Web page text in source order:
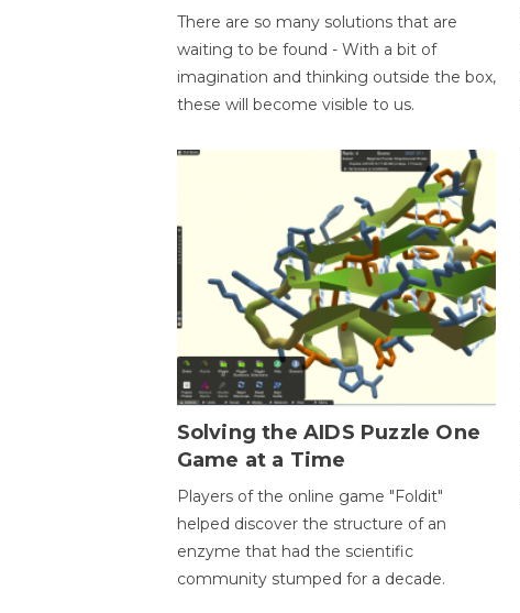
There are so many solutions that are
waiting to be found - With a bit of
imagination and thinking outside the box,
these will become visible to us.
Solving the AIDS Puzzle One
Game at a Time
Players of the online game "Foldit"
helped discover the structure of an
enzyme that had the scientific
community stumped for a decade.